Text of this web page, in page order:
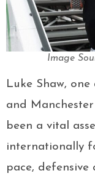
Image
Luke Shaw,
and
been a vital
internationally
pace, defensive